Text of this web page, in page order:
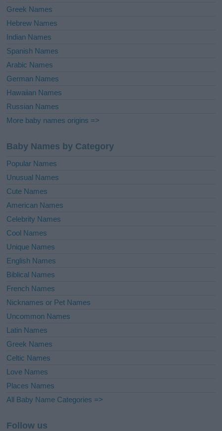
Greek Names
Hebrew Names
Indian Names
Spanish Names
Arabic Names
German Names
Hawaiian Names
Russian Names
More baby names origins =>
Baby Names by Category
Popular Names
Unusual Names
Cute Names
American Names
Celebrity Names
Cool Names
Unique Names
English Names
Biblical Names
French Names
Nicknames or Pet Names
Uncommon Names
Latin Names
Greek Names
Celtic Names
Love Names
Places Names
All Baby Name Categories =>
Follow us